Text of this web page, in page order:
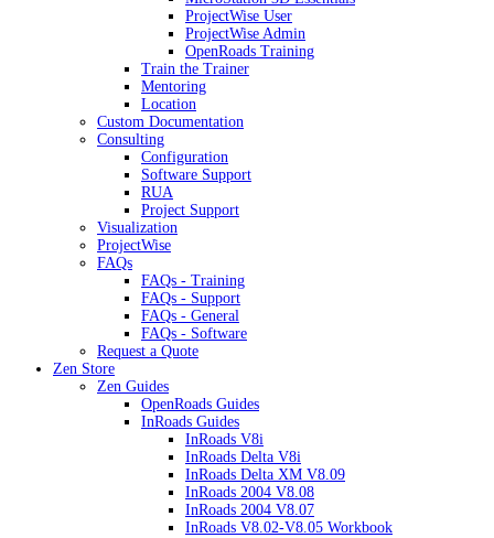
ProjectWise User
ProjectWise Admin
OpenRoads Training
Train the Trainer
Mentoring
Location
Custom Documentation
Consulting
Configuration
Software Support
RUA
Project Support
Visualization
ProjectWise
FAQs
FAQs - Training
FAQs - Support
FAQs - General
FAQs - Software
Request a Quote
Zen Store
Zen Guides
OpenRoads Guides
InRoads Guides
InRoads V8i
InRoads Delta V8i
InRoads Delta XM V8.09
InRoads 2004 V8.08
InRoads 2004 V8.07
InRoads V8.02-V8.05 Workbook